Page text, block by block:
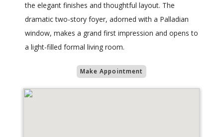
the elegant finishes and thoughtful layout. The
dramatic two-story foyer, adorned with a Palladian
window, makes a grand first impression and opens to
a light-filled formal living room.
Make Appointment